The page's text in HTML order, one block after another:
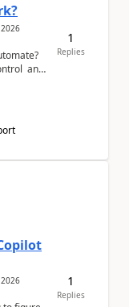
and
1
Replies
1
Replies